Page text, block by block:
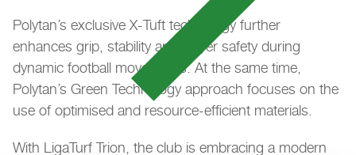
Polytan’s exclusive X-Tuft technology further
enhances grip, stability and player safety during
dynamic football movements. At the same time,
Polytan’s Green Technology approach focuses on the
use of optimised and resource-efficient materials.
With LigaTurf Trion, the club is embracing a modern